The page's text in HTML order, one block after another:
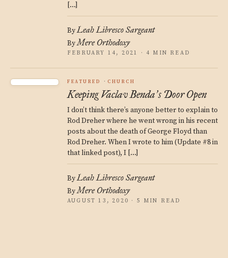
[…]
ByLeah Libresco Sargeant
ByMere Orthodoxy
FEBRUARY 14, 2021 · 4 MIN READ
FEATURED CHURCH
Keeping Vaclav Benda’s Door Open
I don’t think there’s anyone better to explain to
Rod Dreher where he went wrong in his recent
posts about the death of George Floyd than
Rod Dreher. When I wrote to him (Update #8 in
that linked post), I […]
ByLeah Libresco Sargeant
ByMere Orthodoxy
AUGUST 13, 2020 · 5 MIN READ